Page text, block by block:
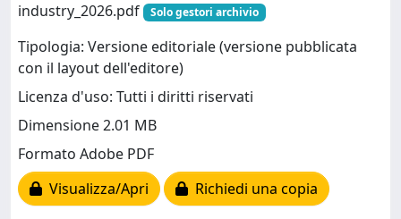
industry_2026.pdf
Solo gestori archivio
Tipologia: Versione editoriale (versione pubblicata
con il layout dell'editore)
Licenza d'uso: Tutti i diritti riservati
Dimensione 2.01 MB
Formato Adobe PDF
Visualizza/Apri
Richiedi una copia